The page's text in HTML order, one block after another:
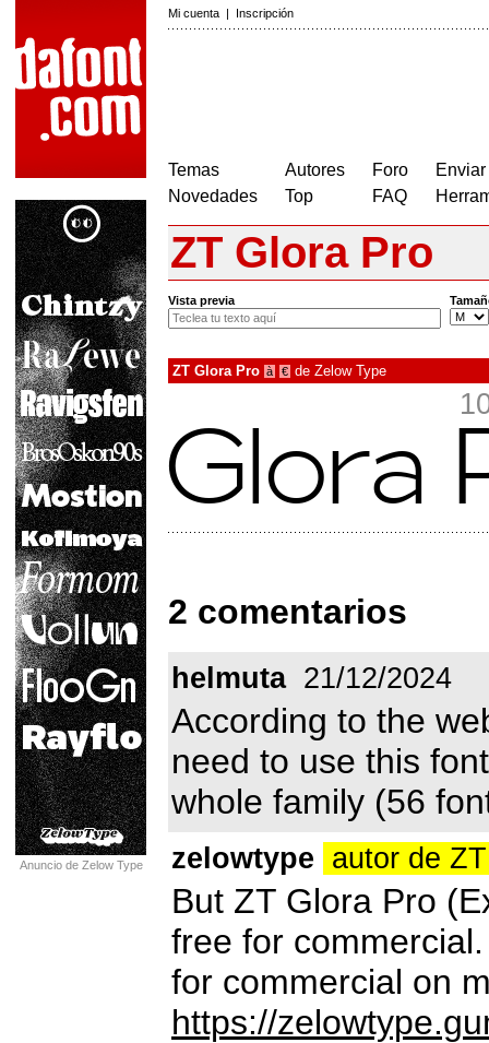
Mi cuenta | Inscripción
Temas
Novedades
Autores
Top
Foro
FAQ
Anuncio de Zelow Type
ZT Glora Pro
Vista previa
ZT Glora Pro à € de Zelow Type
2 comentarios
helmuta 21/12/2024
According to the
need to use this
whole family (56
zelowtype autor de
But ZT Glora Pro
free for
for commercial on
https://